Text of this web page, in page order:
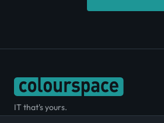
IT that's yours.